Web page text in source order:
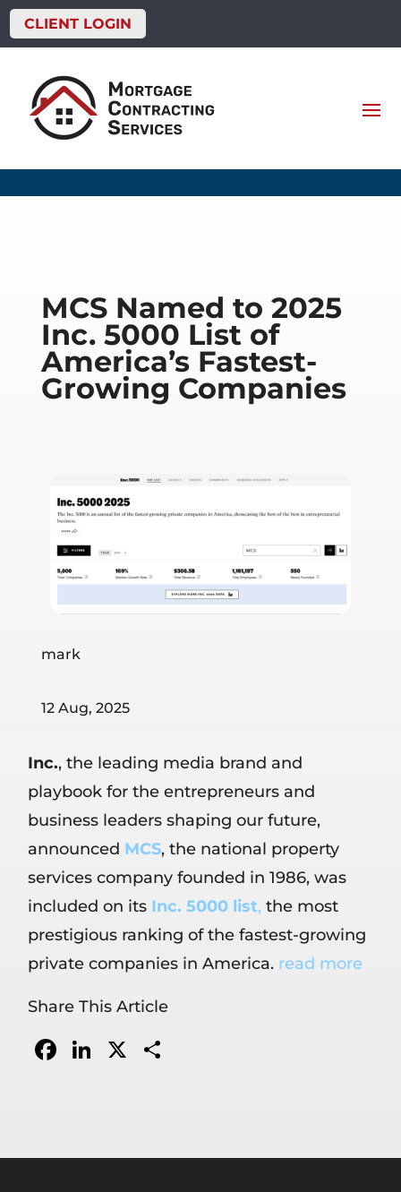
CLIENT LOGIN
MCS Named to 2025
Inc. 5000 List of
America’s Fastest-
Growing Companies
mark
12 Aug, 2025
Inc., the leading media brand and
playbook for the entrepreneurs and
business leaders shaping our future,
announced MCS, the national property
services company founded in 1986, was
included on its Inc. 5000 list, the most
prestigious ranking of the fastest-growing
private companies in America. read more
Share This Article
Facebook
LinkedIn
X